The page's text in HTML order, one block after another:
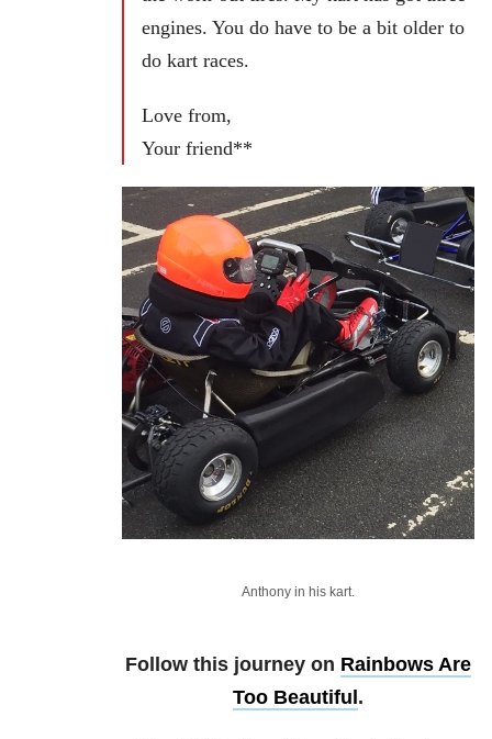
engines. You do have to be a bit older to
do kart races.
Love from,
Your friend**
Anthony in his kart.
Follow this journey on Rainbows Are
Too Beautiful .